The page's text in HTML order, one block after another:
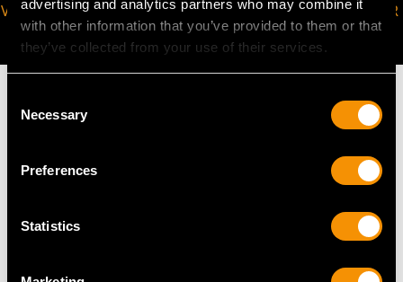
advertising and analytics partners who may combine it
with other information that you’ve provided to them or that
they’ve collected from your use of their services.
Selection
Necessary
Preferences
Statistics
VIRTUAL APPOINTMENT
AVAILABLE
JOIN OUR NEWSLETTER
MAY WE ALSO SUGGEST…